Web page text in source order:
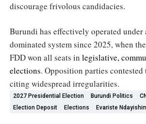
discourage frivolous candidacies.
Burundi has effectively operated under
dominated system since 2025, when
FDD won all seats in legislative,
elections. Opposition parties contested
citing widespread irregularities.
2027 Presidential Election Burundi Politics
Election Deposit
Elections Evariste